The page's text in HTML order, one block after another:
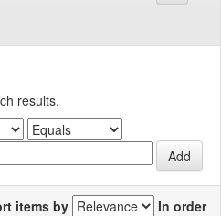
results.
items by
In order